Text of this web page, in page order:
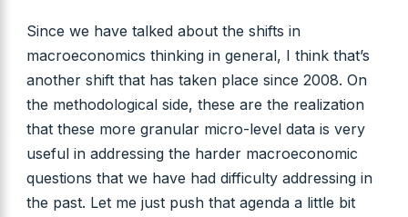
Since we have talked about the shifts in
macroeconomics thinking in general, I think that’s
another shift that has taken place since 2008. On
the methodological side, these are the realization
that these more granular micro-level data is very
useful in addressing the harder macroeconomic
questions that we have had difficulty addressing in
the past. Let me just push that agenda a little bit